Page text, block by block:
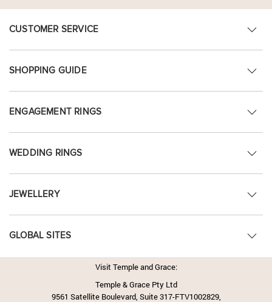
CUSTOMER SERVICE
SHOPPING GUIDE
ENGAGEMENT RINGS
WEDDING RINGS
JEWELLERY
GLOBAL SITES
Visit Temple and Grace:
Temple & Grace Pty Ltd
9561 Satellite Boulevard, Suite 317-FTV1002829,